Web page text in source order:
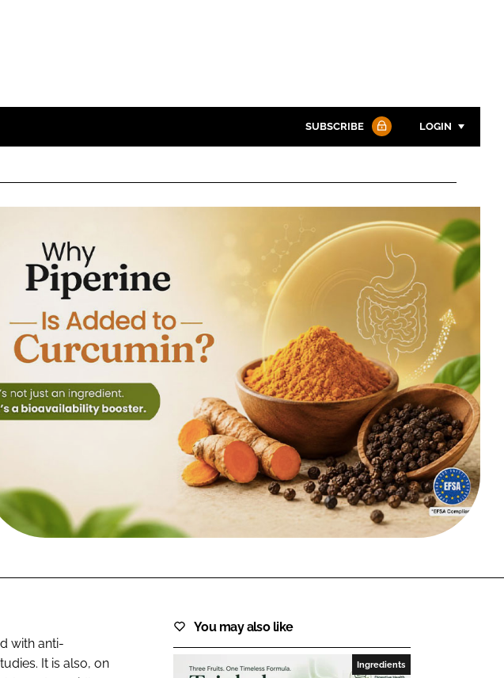
SUBSCRIBE LOGIN
Password
Password
Remember me
FORGOT PASSWORD?
Close login form
with anti-
It is also, on
You may also like
Ingredients